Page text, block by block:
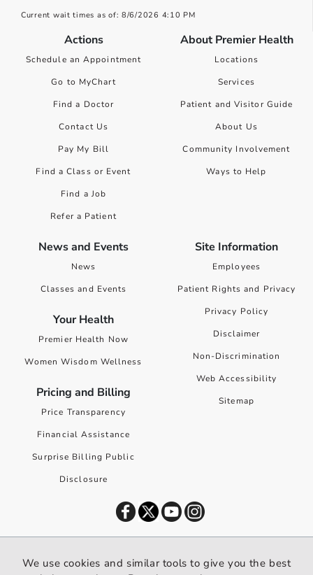
Current wait times as of: 8/6/2026 4:10 PM
Actions
Schedule an Appointment
Go to MyChart
Find a Doctor
Contact Us
Pay My Bill
Find a Class or Event
Find a Job
Refer a Patient
About Premier Health
Locations
Services
Patient and Visitor Guide
About Us
Community Involvement
Ways to Help
News and Events
News
Classes and Events
Your Health
Premier Health Now
Women Wisdom Wellness
Pricing and Billing
Price Transparency
Financial Assistance
Surprise Billing Public
Disclosure
Site Information
Employees
Patient Rights and Privacy
Privacy Policy
Disclaimer
Non-Discrimination
Web Accessibility
Sitemap
We use cookies and similar tools to give you the best website
We use cookies and similar tools to give you the best